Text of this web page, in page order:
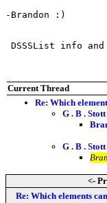
-Brandon :)
DSSSList info
Current Thread
Re: Which
G . B . Stott
G . B . Stott
<-
Re: Which elements